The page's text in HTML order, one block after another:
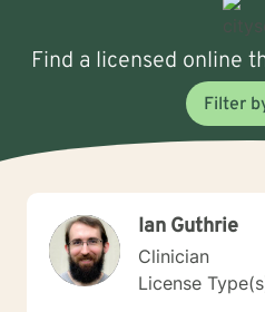
Find a licensed online
Filter
Ian Guthrie
Clinician
License